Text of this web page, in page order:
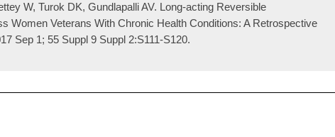
W, Turok DK, Gundlapalli AV. Long-acting Reversible
Women Veterans With Chronic Health Conditions: A Retrospective
Sep 1; 55 Suppl 9 Suppl 2:S111-S120.